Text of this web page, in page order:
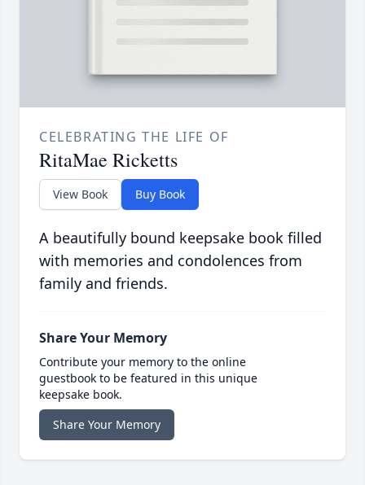
CELEBRATING THE LIFE OF
RitaMae Ricketts
View Book Buy Book
A beautifully bound keepsake book filled
with memories and condolences from
family and friends.
Share Your Memory
Contribute your memory to the online
guestbook to be featured in this unique
keepsake book.
Share Your Memory